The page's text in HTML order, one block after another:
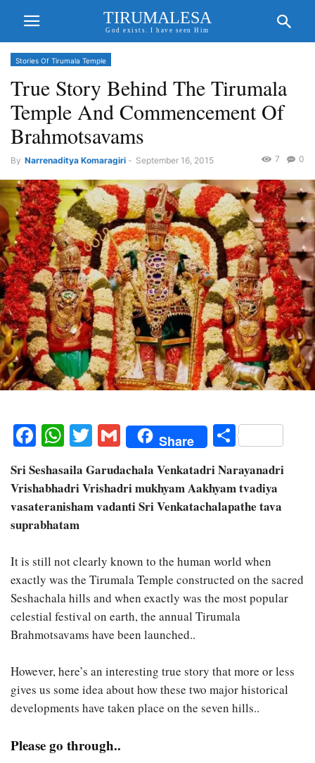
TIRUMALESA
God exists. I have seen Him
Stories Of Tirumala Temple
True Story Behind The Tirumala
Temple And Commencement Of
Brahmotsavams
By Narrenaditya Komaragiri - September 16, 2015 0
7
Facebook
WhatsApp
Twitter
GmailShare Share
Sri Seshasaila Garudachala Venkatadri Narayanadri
Vrishabhadri Vrishadri mukhyam Aakhyam tvadiya
vasateranisham vadanti Sri Venkatachalapathe tava
suprabhatam
It is still not clearly known to the human world when
exactly was the Tirumala Temple constructed on the sacred
Seshachala hills and when exactly was the most popular
celestial festival on earth, the annual Tirumala
Brahmotsavams have been launched..
However, here’s an interesting true story that more or less
gives us some idea about how these two major historical
developments have taken place on the seven hills..
Please go through..